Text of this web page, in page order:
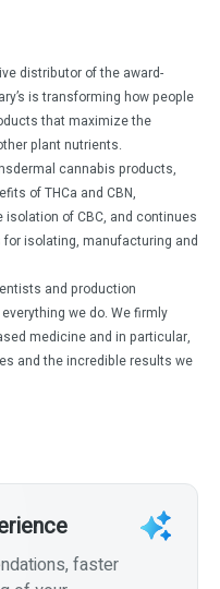
distributor of the award-
is transforming how people
that maximize the
plant nutrients.
cannabis products,
of THCa and CBN,
of CBC, and continues
isolating, manufacturing and
and production
we do. We firmly
medicine and in particular,
and the incredible results we
faster